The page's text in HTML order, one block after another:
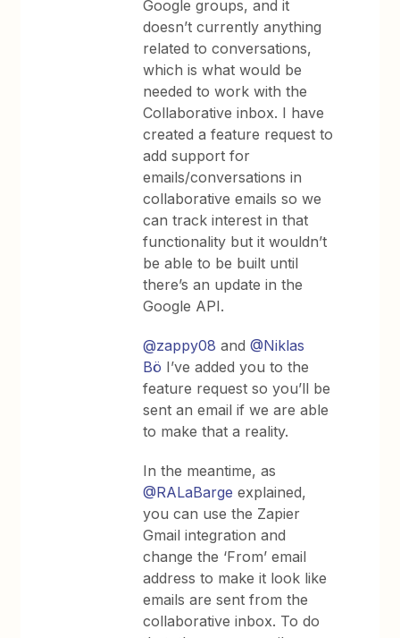
Google groups, and it
doesn’t currently anything
related to conversations,
which is what would be
needed to work with the
Collaborative inbox. I have
created a feature request to
add support for
emails/conversations in
collaborative emails so we
can track interest in that
functionality but it wouldn’t
be able to be built until
there’s an update in the
Google API.
@zappy08 and@Niklas
Bö I’ve added you to the
feature request so you’ll be
sent an email if we are able
to make that a reality.
In the meantime, as
@RALaBarge explained,
you can use the Zapier
Gmail integration and
change the ‘From’ email
address to make it look like
emails are sent from the
collaborative inbox. To do